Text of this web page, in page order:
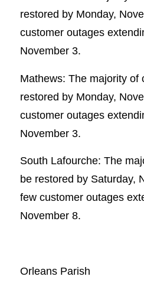
restored by Monday,
customer outages
November 3.
Mathews: The majority of
restored by Monday,
customer outages
November 3.
South Lafourche: The
be restored by Saturday,
few customer outages
November 8.
Orleans Parish